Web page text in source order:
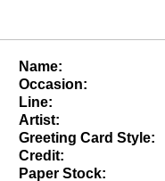
Name:
Occasion:
Line:
Artist:
Greeting Card Style:
Credit:
Paper Stock: